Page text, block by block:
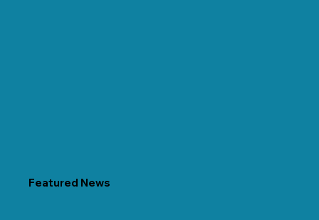
Featured News